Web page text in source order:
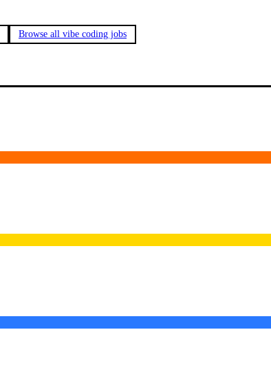
Browse all vibe coding jobs